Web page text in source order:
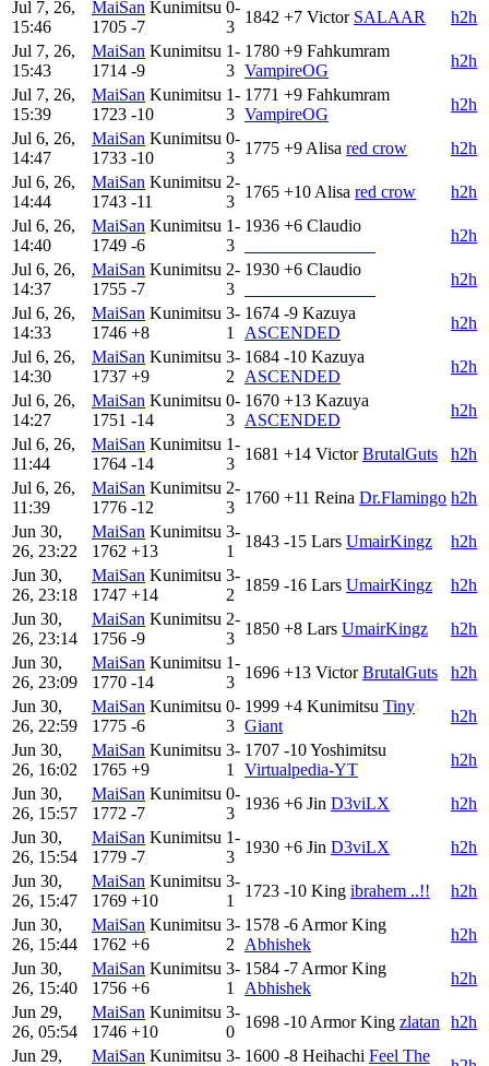
Jul 7, 26,
15:46
MaiSan Kunimitsu
1705 -7
0-
3
1842 +7 Victor SALAAR
h2h
Jul 7, 26,
15:43
MaiSan Kunimitsu
1714 -9
1-
3
1780 +9 Fahkumram
VampireOG
h2h
Jul 7, 26,
15:39
MaiSan Kunimitsu
1723 -10
1-
3
1771 +9 Fahkumram
VampireOG
h2h
Jul 6, 26,
14:47
MaiSan Kunimitsu
1733 -10
0-
3
1775 +9 Alisa red crow
h2h
Jul 6, 26,
14:44
MaiSan Kunimitsu
1743 -11
2-
3
1765 +10 Alisa red crow
h2h
Jul 6, 26,
14:40
MaiSan Kunimitsu
1749 -6
1-
3
1936 +6 Claudio
h2h
Jul 6, 26,
14:37
MaiSan Kunimitsu
1755 -7
2-
3
1930 +6 Claudio
h2h
Jul 6, 26,
14:33
MaiSan Kunimitsu
1746 +8
3-
1
1674 -9 Kazuya
ASCENDED
h2h
Jul 6, 26,
14:30
MaiSan Kunimitsu
1737 +9
3-
2
1684 -10 Kazuya
ASCENDED
h2h
Jul 6, 26,
14:27
MaiSan Kunimitsu
1751 -14
0-
3
1670 +13 Kazuya
ASCENDED
h2h
Jul 6, 26,
11:44
MaiSan Kunimitsu
1764 -14
1-
3
1681 +14 Victor BrutalGuts
h2h
Jul 6, 26,
11:39
MaiSan Kunimitsu
1776 -12
2-
3
1760 +11 Reina Dr.Flamingo h2h
Jun 30,
26, 23:22
MaiSan Kunimitsu
1762 +13
3-
1
1843 -15 Lars UmairKingz
h2h
Jun 30,
26, 23:18
MaiSan Kunimitsu
1747 +14
3-
2
1859 -16 Lars UmairKingz
h2h
Jun 30,
26, 23:14
MaiSan Kunimitsu
1756 -9
2-
3
1850 +8 Lars UmairKingz
h2h
Jun 30,
26, 23:09
MaiSan Kunimitsu
1770 -14
1-
3
1696 +13 Victor BrutalGuts
h2h
Jun 30,
26, 22:59
MaiSan Kunimitsu
1775 -6
0-
3
1999 +4 Kunimitsu Tiny
Giant
h2h
Jun 30,
26, 16:02
MaiSan Kunimitsu
1765 +9
3-
1
1707 -10Yoshimitsu
Virtualpedia-YT
h2h
Jun 30,
26, 15:57
MaiSan Kunimitsu
1772 -7
0-
3
1936 +6 Jin D3viLX
h2h
Jun 30,
26, 15:54
MaiSan Kunimitsu
1779 -7
1-
3
1930 +6 Jin D3viLX
h2h
Jun 30,
26, 15:47
MaiSan Kunimitsu
1769 +10
3-
1
1723 -10 King ibrahem ..!!
h2h
Jun 30,
26, 15:44
MaiSan Kunimitsu
1762 +6
3-
2
1578 -6 Armor King
Abhishek
h2h
Jun 30,
26, 15:40
MaiSan Kunimitsu
1756 +6
3-
1
1584 -7 Armor King
Abhishek
h2h
Jun 29,
26, 05:54
MaiSan Kunimitsu
1746 +10
3-
0
1698 -10 Armor King zlatan
h2h
Jun 29,
MaiSan Kunimitsu 3- 1600 -8 Heihachi Feel The